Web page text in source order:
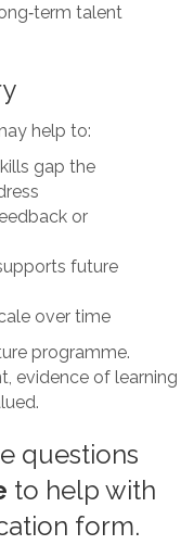
talent
help to:
gap the
or
future
over time
programme.
evidence of learning
questions
to help with
form.